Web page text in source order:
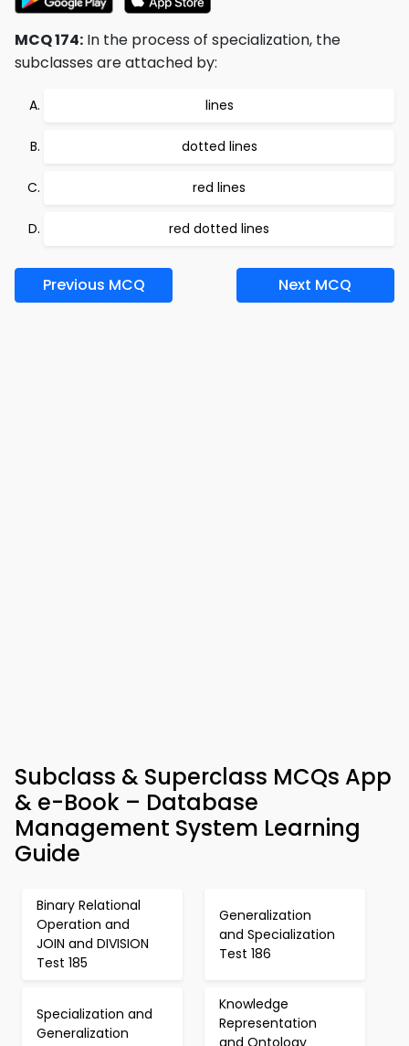
MCQ 174: In the process of specialization, the
subclasses are attached by:
lines
dotted lines
red lines
red dotted lines
Previous MCQ Next MCQ
Subclass & Superclass MCQs App
& e-Book – Database
Management System Learning
Guide
Binary Relational
Operation and
JOIN and DIVISION
Test 185
Generalization
and Specialization
Test 186
Specialization and
Generalization
Knowledge
Representation
and Ontology